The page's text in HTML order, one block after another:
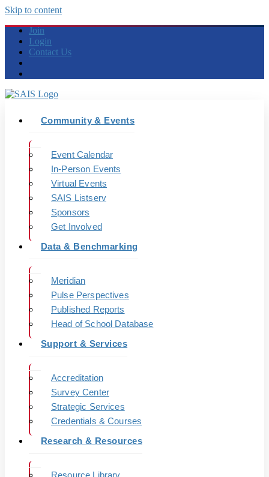
Skip to content
Join
Login
Contact Us
Community & Events
Event Calendar
In-Person Events
Virtual Events
SAIS Listserv
Sponsors
Get Involved
Data & Benchmarking
Meridian
Pulse Perspectives
Published Reports
Head of School Database
Support & Services
Accreditation
Survey Center
Strategic Services
Credentials & Courses
Research & Resources
Resource Library